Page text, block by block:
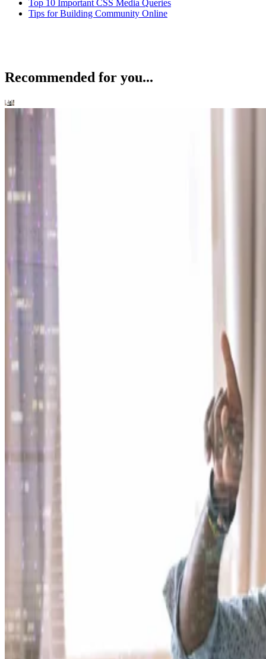
Top 10 Important CSS Media Queries
Tips for Building Community Online
Recommended for you...